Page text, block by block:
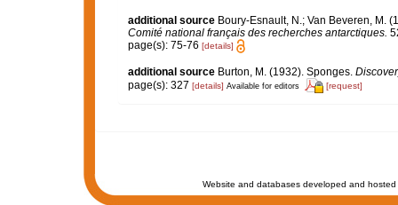
additional source Boury-Esnault, N.; Van Beveren, M.
Comité national français des recherches antarctiques.
page(s): 75-76 [details]
additional source Burton, M. (1932). Sponges.
page(s): 327 [details] Available for editors [request]
Website and databases developed and